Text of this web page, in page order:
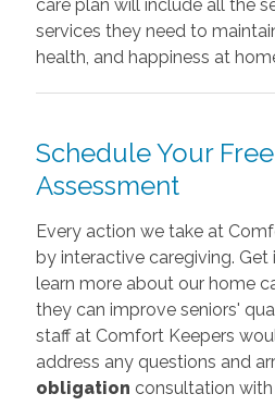
care plan will include all the
services they need to
health, and happiness at
Schedule Your
Assessment
Every action we take at
by interactive caregiving.
learn more about our home
they can improve seniors'
staff at Comfort Keepers
address any questions and
obligation consultation